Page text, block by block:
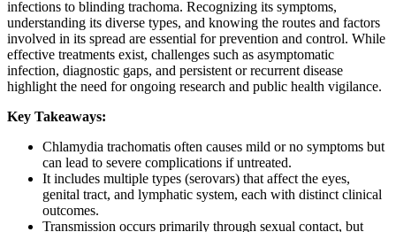
infections to blinding trachoma. Recognizing its symptoms,
understanding its diverse types, and knowing the routes and factors
involved in its spread are essential for prevention and control. While
effective treatments exist, challenges such as asymptomatic
infection, diagnostic gaps, and persistent or recurrent disease
highlight the need for ongoing research and public health vigilance.
Key Takeaways:
Chlamydia trachomatis often causes mild or no symptoms but
can lead to severe complications if untreated.
It includes multiple types (serovars) that affect the eyes,
genital tract, and lymphatic system, each with distinct clinical
outcomes.
Transmission occurs primarily through sexual contact, but